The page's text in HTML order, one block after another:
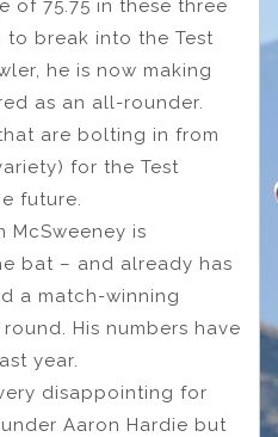
of 75.75 in these three
break into the Test
he is now making
as an all-rounder.
are bolting in from
for the Test
future.
McSweeney is
bat – and already has
a match-winning
His numbers have
year.
disappointing for
Aaron Hardie but